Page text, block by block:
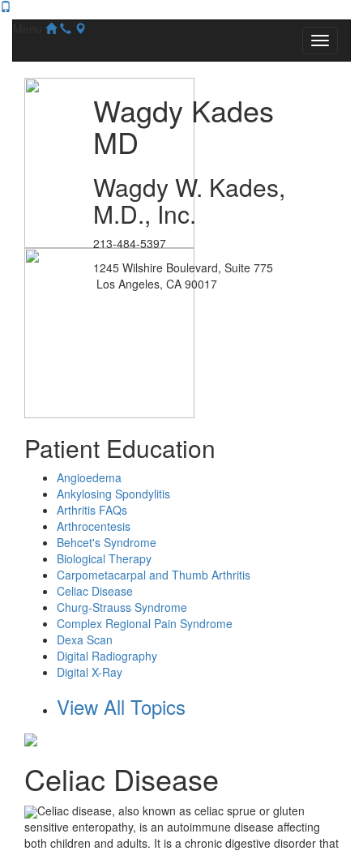
Wagdy Kades
MD
Wagdy W. Kades,
M.D., Inc.
213-484-5397
1245 Wilshire Boulevard, Suite 775
Los Angeles, CA 90017
Patient Education
Angioedema
Ankylosing Spondylitis
Arthritis FAQs
Arthrocentesis
Behcet's Syndrome
Biological Therapy
Carpometacarpal and Thumb Arthritis
Celiac Disease
Churg-Strauss Syndrome
Complex Regional Pain Syndrome
Dexa Scan
Digital Radiography
Digital X-Ray
View All Topics
Celiac Disease
Celiac disease, also known as celiac sprue or gluten
sensitive enteropathy, is an autoimmune disease affecting
both children and adults. It is a chronic digestive disorder that